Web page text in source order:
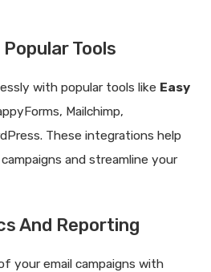
Tools
with popular tools like Easy
Mailchimp,
These integrations help
and streamline your
And Reporting
your email campaigns with